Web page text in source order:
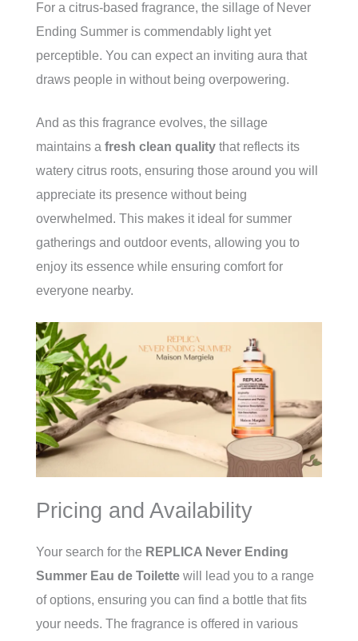
For a citrus-based fragrance, the sillage of Never
Ending Summer is commendably light yet
perceptible. You can expect an inviting aura that
draws people in without being overpowering.
And as this fragrance evolves, the sillage
maintains a fresh clean quality that reflects its
watery citrus roots, ensuring those around you will
appreciate its presence without being
overwhelmed. This makes it ideal for summer
gatherings and outdoor events, allowing you to
enjoy its essence while ensuring comfort for
everyone nearby.
Pricing and Availability
Your search for the REPLICA Never Ending
Summer Eau de Toilette will lead you to a range
of options, ensuring you can find a bottle that fits
your needs. The fragrance is offered in various